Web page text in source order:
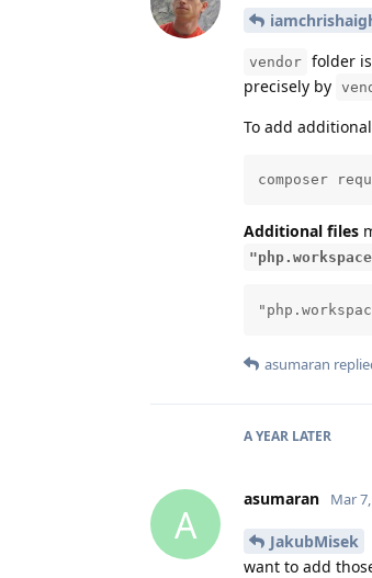
vendor folder
precisely by
To add
composer
Additional files
asumaran
A YEAR LATER
A
asumaran Mar
JakubMisek
want to add